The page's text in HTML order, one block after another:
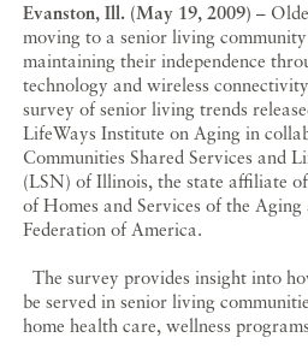
Evanston, Ill. (May 19, 2009)–
moving to a senior living
maintaining their independence
technology and wireless
survey of senior living trends
LifeWays Institute on Aging in
Communities Shared Services and
(LSN) of Illinois, the state affiliate
of Homes and Services of the
Federation of America.
The survey provides insight into
be served in senior living
home health care, wellness